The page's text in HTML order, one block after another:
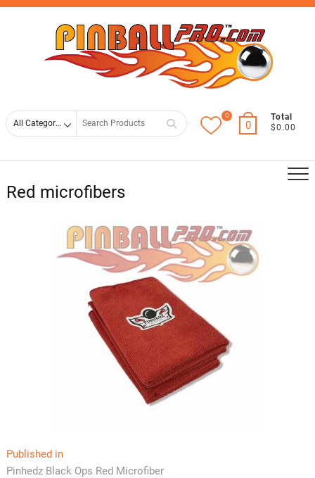
Skip
for
0
0
Total
$0.00
Red microfibers
Post
Published in
Pinhedz Black Ops Red Microfiber